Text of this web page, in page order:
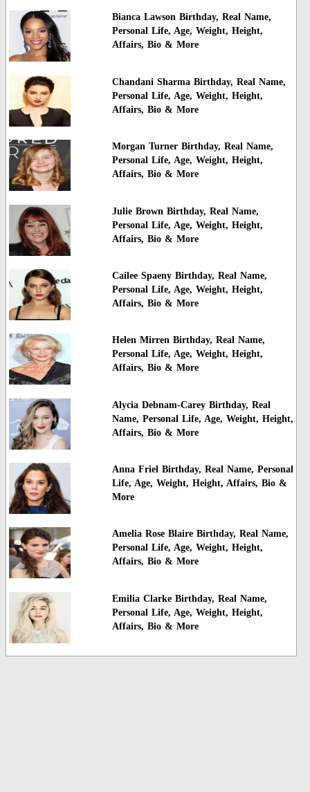
Bianca Lawson Birthday, Real Name,
Personal Life, Age, Weight, Height,
Affairs, Bio & More
Chandani Sharma Birthday, Real Name,
Personal Life, Age, Weight, Height,
Affairs, Bio & More
Morgan Turner Birthday, Real Name,
Personal Life, Age, Weight, Height,
Affairs, Bio & More
Julie Brown Birthday, Real Name,
Personal Life, Age, Weight, Height,
Affairs, Bio & More
Cailee Spaeny Birthday, Real Name,
Personal Life, Age, Weight, Height,
Affairs, Bio & More
Helen Mirren Birthday, Real Name,
Personal Life, Age, Weight, Height,
Affairs, Bio & More
Alycia Debnam-Carey Birthday, Real
Name, Personal Life, Age, Weight, Height,
Affairs, Bio & More
Anna Friel Birthday, Real Name, Personal
Life, Age, Weight, Height, Affairs, Bio &
More
Amelia Rose Blaire Birthday, Real Name,
Personal Life, Age, Weight, Height,
Affairs, Bio & More
Emilia Clarke Birthday, Real Name,
Personal Life, Age, Weight, Height,
Affairs, Bio & More